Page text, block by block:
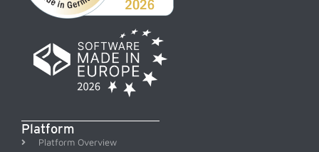
Platform
Platform Overview